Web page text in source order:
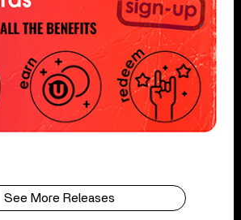
See More Releases